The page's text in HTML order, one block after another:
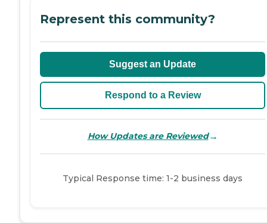
Represent this community?
Suggest an Update
Respond to a Review
How Updates are Reviewed→
Typical Response time: 1-2 business days